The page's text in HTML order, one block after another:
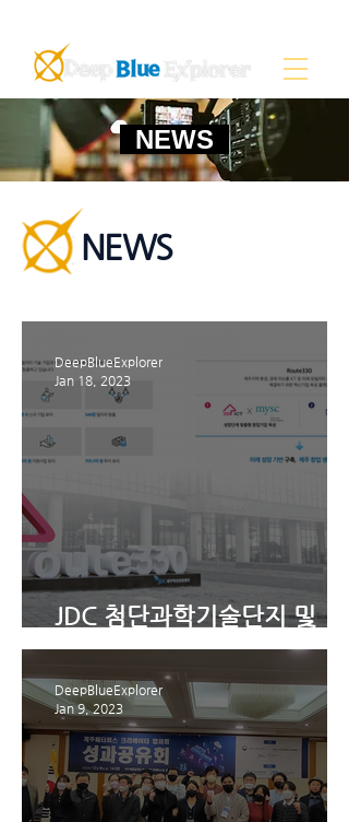
NEWS
NEWS
JDC 첨단과학기술단지 및
Route330 입주기업 리스트북
DeepBlueExplorer
Jan 18, 2023
DeepBlueExplorer
Jan 9, 2023